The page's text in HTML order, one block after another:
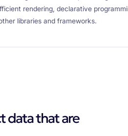
rendering, declarative
libraries and frameworks.
data that are